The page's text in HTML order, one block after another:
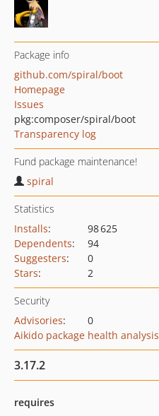
Package info
github.com/spiral/boot
Homepage
Issues
pkg:composer/spiral/boot
Transparency log
Fund package maintenance!
spiral
Statistics
Installs:
98 625
Dependents:
94
Suggesters:
0
Stars: 2
Security
Advisories:
0
Aikido package health analysis
3.17.2
requires